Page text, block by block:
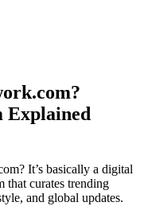
Explained
It’s basically a digital
that curates trending
and global updates.